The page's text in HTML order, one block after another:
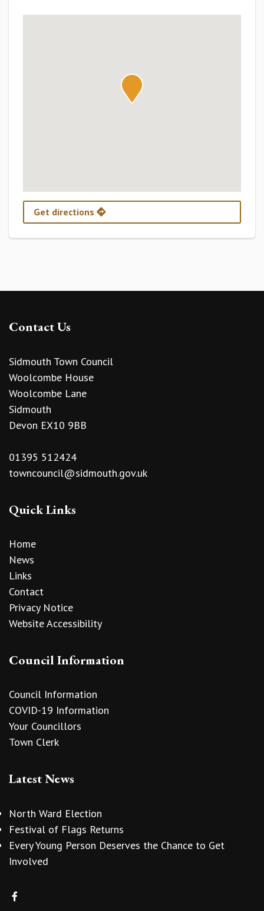
Get directions
Contact Us
Sidmouth Town Council
Woolcombe House
Woolcombe Lane
Sidmouth
Devon EX10 9BB
01395 512424
towncouncil@sidmouth.gov.uk
Quick Links
Home
News
Links
Contact
Privacy Notice
Website Accessibility
Council Information
Council Information
COVID-19 Information
Your Councillors
Town Clerk
Latest News
North Ward Election
Festival of Flags Returns
Every Young Person Deserves the Chance to Get
Involved